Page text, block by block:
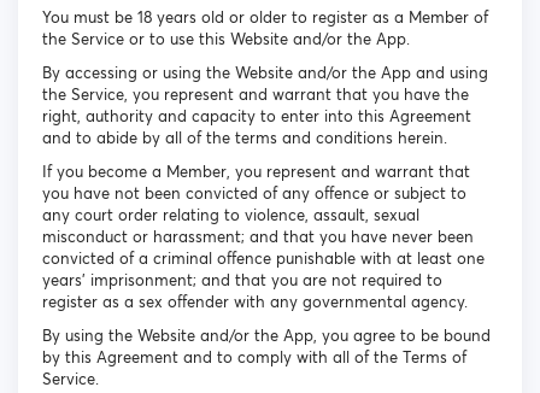
You must be 18 years old or older to register as a Member of
the Service or to use this Website and/or the App.
By accessing or using the Website and/or the App and using
the Service, you represent and warrant that you have the
right, authority and capacity to enter into this Agreement
and to abide by all of the terms and conditions herein.
If you become a Member, you represent and warrant that
you have not been convicted of any offence or subject to
any court order relating to violence, assault, sexual
misconduct or harassment; and that you have never been
convicted of a criminal offence punishable with at least one
years’ imprisonment; and that you are not required to
register as a sex offender with any governmental agency.
By using the Website and/or the App, you agree to be bound
by this Agreement and to comply with all of the Terms of
Service.